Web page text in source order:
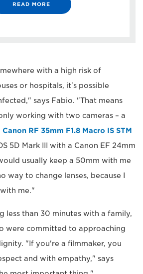
READ MORE
with a high risk of
or hospitals, it's possible
says Fabio. "That means
working with two cameras – a
Canon RF 35mm F1.8 Macro IS STM
5D Mark III with a Canon EF 24mm
usually keep a 50mm with me
way to change lenses, because I
me."
less than 30 minutes with a family,
were committed to approaching
"If you're a filmmaker, you
and with empathy," says